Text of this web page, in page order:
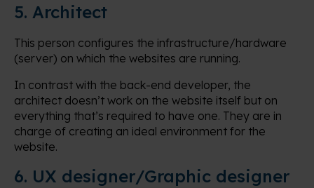
5. Architect
This person configures the infrastructure/hardware
(server) on which the websites are running.
In contrast with the back-end developer, the
architect doesn’t work on the website itself but on
everything that’s required to have one. They are in
charge of creating an ideal environment for the
website.
6. UX designer/Graphic designer